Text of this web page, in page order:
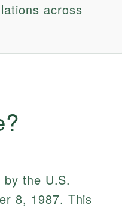
across
the U.S.
8, 1987. This